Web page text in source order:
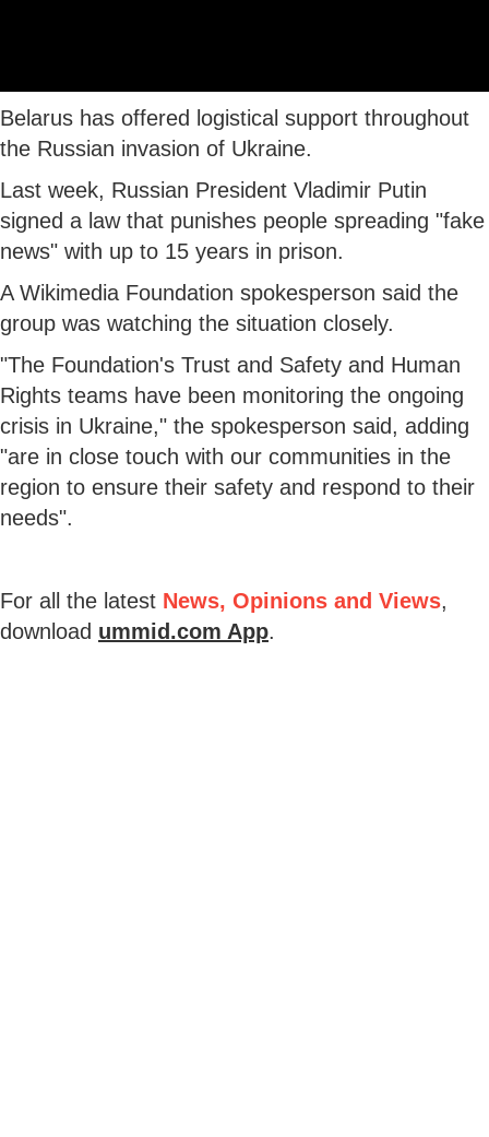
Belarus has offered logistical support throughout
the Russian invasion of Ukraine.
Last week, Russian President Vladimir Putin
signed a law that punishes people spreading "fake
news" with up to 15 years in prison.
A Wikimedia Foundation spokesperson said the
group was watching the situation closely.
"The Foundation's Trust and Safety and Human
Rights teams have been monitoring the ongoing
crisis in Ukraine," the spokesperson said, adding
"are in close touch with our communities in the
region to ensure their safety and respond to their
needs".
For all the latest News, Opinions and Views,
download ummid.com App.